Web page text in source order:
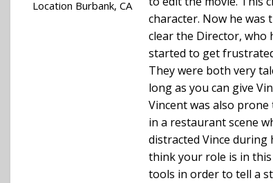
Location Burbank, CA
character. Now he was
clear the Director, who
started to get
They were both very
long as you can give
Vincent was also
in a restaurant scene
distracted Vince
think your role is in
tools in order to tell a